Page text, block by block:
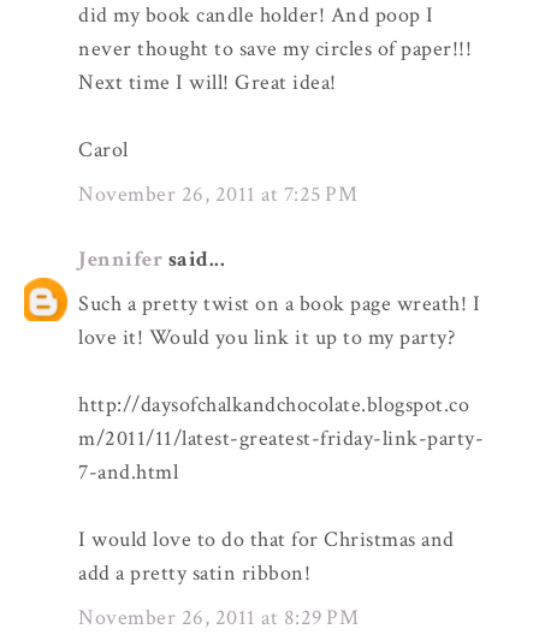
did my book candle holder! And poop I
never thought to save my circles of paper!!!
Next time I will! Great idea!
Carol
November 26, 2011 at 7:25 PM
Jennifer said...
Such a pretty twist on a book page wreath! I
love it! Would you link it up to my party?
http://daysofchalkandchocolate.blogspot.co
m/2011/11/latest-greatest-friday-link-party-
7-and.html
I would love to do that for Christmas and
add a pretty satin ribbon!
November 26, 2011 at 8:29 PM